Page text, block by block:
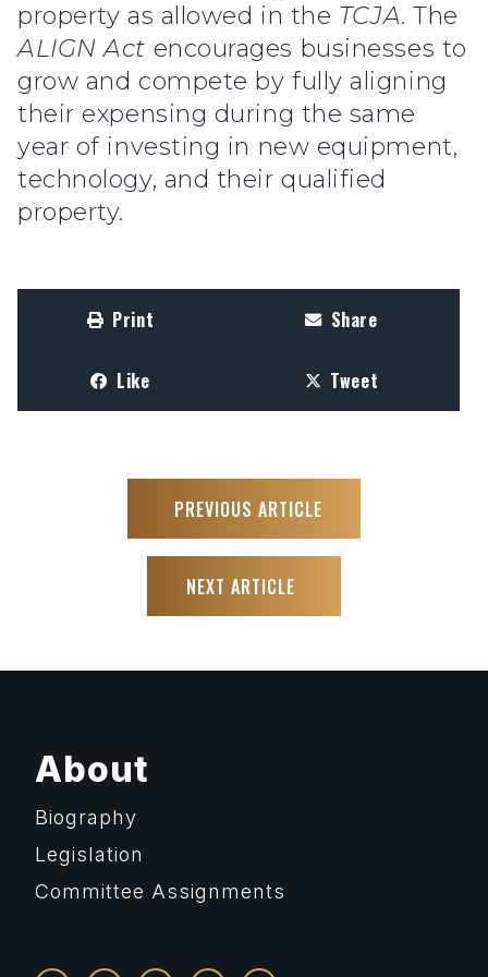
property as allowed in the TCJA. The
ALIGN Act encourages businesses to
grow and compete by fully aligning
their expensing during the same
year of investing in new equipment,
technology, and their qualified
property.
Print Share
Like Tweet
PREVIOUS ARTICLE
NEXT ARTICLE
About
Biography
Legislation
Committee Assignments